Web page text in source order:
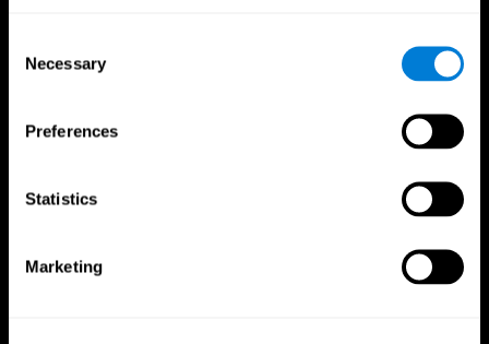
Selection
Necessary
Preferences
Statistics
MarketingThe Human Brain
Brain and Mind
Digital Therapeutics Validation
Computer Games